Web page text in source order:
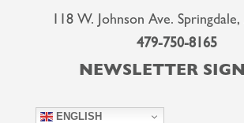
118 W. Johnson Ave.
479-750-8165
NEWSLETTER
ENGLISH